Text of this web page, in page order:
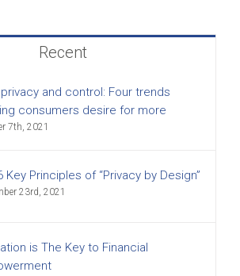
Recent
and control: Four trends
consumers desire for more
7th, 2021
Key Principles of “Privacy by Design”
23rd, 2021
is The Key to Financial